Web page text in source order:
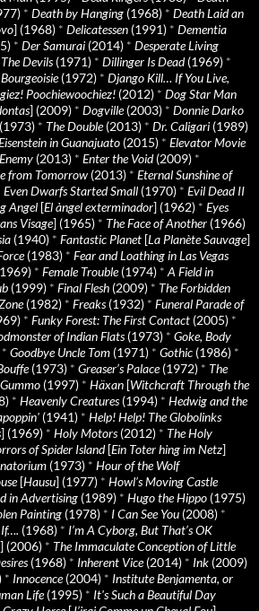
* Death by Hanging (1968) * Death Laid an
] (1968) * Delicatessen (1991) * Dementia
* Der Samurai (2014) * Desperate Living
The Devils(1971) * Dillinger Is Dead(1969) *
(1972) * Django Kill… If You Live,
Poochiewoochiez! (2012) * Dog Star Man
] (2009) * Dogville(2003) * Donnie Darko
(1973) * The Double(2013) * Dr. Caligari (1989)
in Guanajuato (2015) * Elevator Movie
Enemy (2013) * Enter the Void(2009) *
from Tomorrow (2013) * Eternal Sunshine of
Even Dwarfs Started Small (1970) * Evil Dead II
Angel [El àngel exterminador] (1962) * Eyes
Visage] (1965) * The Face of Another (1966)
(1940) * Fantastic Planet [La Planète Sauvage]
(1983) * Fear and Loathing in Las Vegas
* Female Trouble(1974) * A Field in
(1999) * Final Flesh (2009) * The Forbidden
(1982) * Freaks(1932) * Funeral Parade of
* Funky Forest: The First Contact (2005) *
of Indian Flats(1973) * Goke, Body
* Goodbye Uncle Tom (1971) * Gothic (1986) *
(1973) * Greaser’s Palace(1972) * The
Gummo (1997) * Häxan [Witchcraft Through the
* Heavenly Creatures(1994) * Hedwig and the
(1941) * Help! Help! The Globolinks
] (1969) * Holy Motors(2012) * The Holy
of Spider Island[Ein Toter hing im Netz]
(1973) * Hour of the Wolf
[Hausu] (1977) * Howl’s Moving Castle
in Advertising (1989) * Hugo the Hippo (1975)
Painting (1978) * I Can See You (2008) *
If…. (1968) * I’m A Cyborg, But That’s OK
] (2006) * The Immaculate Conception of Little
(1968) * Inherent Vice(2014) * Ink (2009)
* Innocence(2004) * Institute Benjamenta, or
Life(1995) * It's Such a Beautiful Day